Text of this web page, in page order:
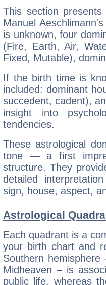
This section
Manuel
is unknown, four
(Fire, Earth, Air,
Fixed, Mutable),
If the birth time is
included: dominant
succedent, cadent),
insight into
tendencies.
These astrological
tone — a first
structure. They
detailed
sign, house, aspect,
Astrological
Each quadrant is a
your birth chart and
Southern
Midheaven – is
public life, whereas